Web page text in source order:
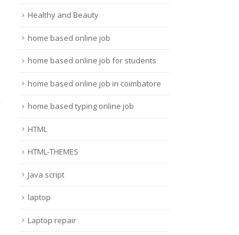
Healthy and Beauty
home based online job
home based online job for students
home based online job in coimbatore
home based typing online job
HTML
HTML-THEMES
Java script
laptop
Laptop repair